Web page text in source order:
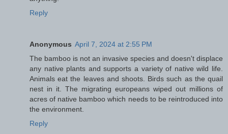
Reply
Anonymous April 7, 2024 at 2:55 PM
The bamboo is not an invasive species and doesn't displace
any native plants and supports a variety of native wild life.
Animals eat the leaves and shoots. Birds such as the quail
nest in it. The migrating europeans wiped out millions of
acres of native bamboo which needs to be reintroduced into
the environment.
Reply